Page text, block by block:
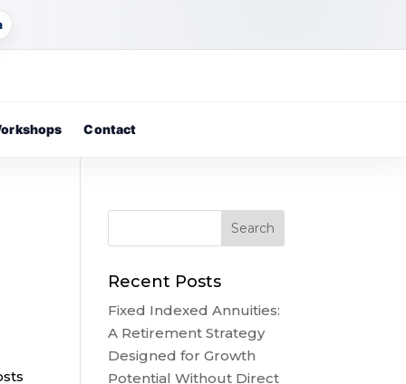
Contact
Recent Posts
Fixed Indexed Annuities:
A Retirement Strategy
Designed for Growth
Potential Without Direct